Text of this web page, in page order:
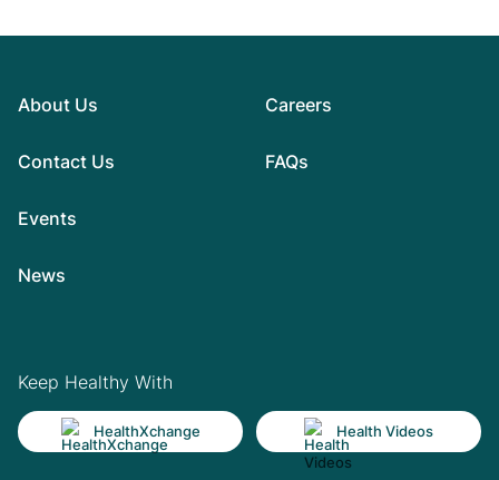
About Us
Contact Us
Events
News
Careers
FAQs
Keep Healthy With
HealthXchange Health Videos